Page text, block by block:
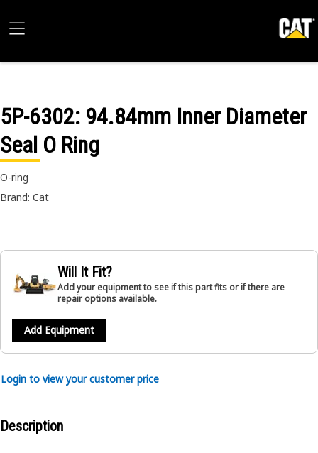
5P-6302: 94.84mm Inner Diameter
Seal O Ring
O-ring
Brand: Cat
Will It Fit?
Add your equipment to see if this part fits or if there are
repair options available.
Add Equipment
Login to view your customer price
Description